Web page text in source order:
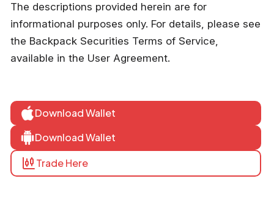
The descriptions provided herein are for
informational purposes only. For details, please see
the Backpack Securities Terms of Service,
available in the User Agreement.
Download Wallet
Download Wallet
Trade Here